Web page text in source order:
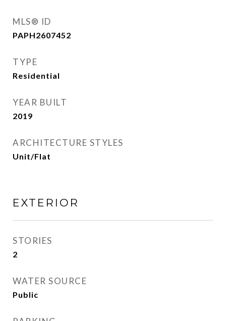
MLS® ID
PAPH2607452
TYPE
Residential
YEAR BUILT
2019
ARCHITECTURE STYLES
Unit/Flat
EXTERIOR
STORIES
2
WATER SOURCE
Public